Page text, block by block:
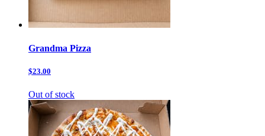
Grandma Pizza
$23.00
Out of stock